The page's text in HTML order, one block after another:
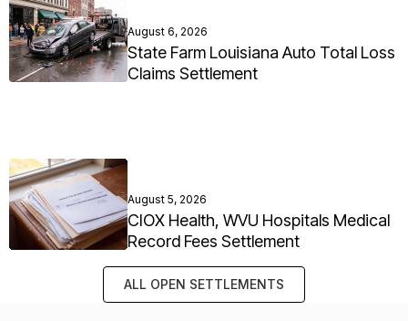
August 6, 2026
State Farm Louisiana Auto Total Loss
Claims Settlement
August 5, 2026
CIOX Health, WVU Hospitals Medical
Record Fees Settlement
ALL OPEN SETTLEMENTS